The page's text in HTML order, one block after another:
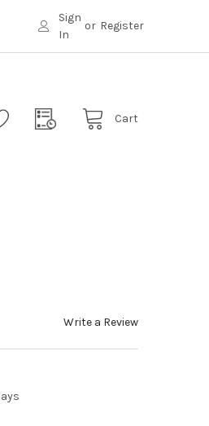
Sign
In
or Register
Cart
Write a Review